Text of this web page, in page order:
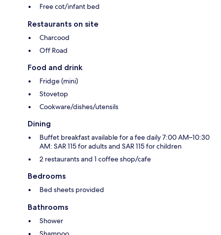
Free cot/infant bed
Restaurants on site
Charcood
Off Road
Food and drink
Fridge (mini)
Stovetop
Cookware/dishes/utensils
Dining
Buffet breakfast available for a fee daily 7:00 AM–10:30
AM: SAR 115 for adults and SAR 115 for children
2 restaurants and 1 coffee shop/cafe
Bedrooms
Bed sheets provided
Bathrooms
Shower